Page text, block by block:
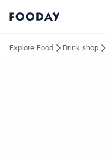
Explore Food Drink shop